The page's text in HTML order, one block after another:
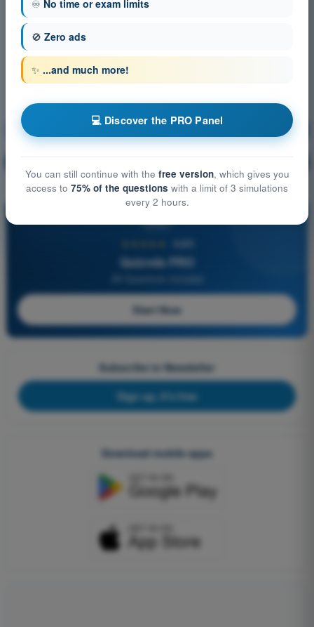
Meteorology
Question explanation
Quizvds PRO
Start Now
Subscribe to Newsletter
Sign up, it's free
Download mobile apps
♾️ No time or exam limits
🚫 Zero ads
✨ ...and much more!
💻 Discover the PRO Panel
You can still continue with the free version, which gives you
access to 75% of the questions with a limit of 3 simulations
every 2 hours.